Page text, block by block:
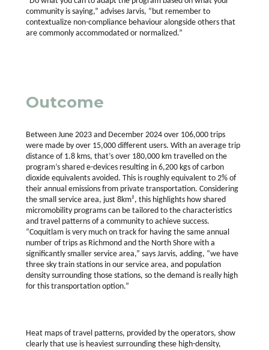
community is saying,” advises Jarvis, “but remember to
contextualize non-compliance behaviour alongside others that
are commonly accommodated or normalized.”
Outcome
Between June 2023 and December 2024 over 106,000 trips
were made by over 15,000 different users. With an average trip
distance of 1.8 kms, that’s over 180,000 km travelled on the
program’s shared e-devices resulting in 6,200 kgs of carbon
dioxide equivalents avoided. This is roughly equivalent to 2% of
their annual emissions from private transportation. Considering
the small service area, just 8km², this highlights how shared
micromobility programs can be tailored to the characteristics
and travel patterns of a community to achieve success.
“Coquitlam is very much on track for having the same annual
number of trips as Richmond and the North Shore with a
significantly smaller service area,” says Jarvis, adding, “we have
three sky train stations in our service area, and population
density surrounding those stations, so the demand is really high
for this transportation option.”
Heat maps of travel patterns, provided by the operators, show
clearly that use is heaviest surrounding these high-density,